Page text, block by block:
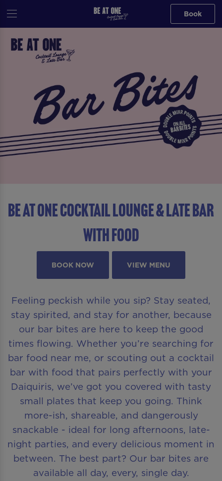
Book
Be At One Cocktail Lounge & Late Bar
With Food
BOOK NOW VIEW MENU
Feeling peckish while you sip? Stay seated,
stay spirited, and stay for another, because
our bar bites are here to keep the good
times flowing. Whether you’re searching for
bar food near me, or scouting out a cocktail
bar with food that pairs perfectly with your
Daiquiris, we’ve got you covered with tasty
small plates that keep you going. Think
more-ish, shareable, and dangerously
snackable - ideal for long afternoons, late-
night parties, and every delicious moment in
between. The best part? Our bar bites are
available all day, every, single day.